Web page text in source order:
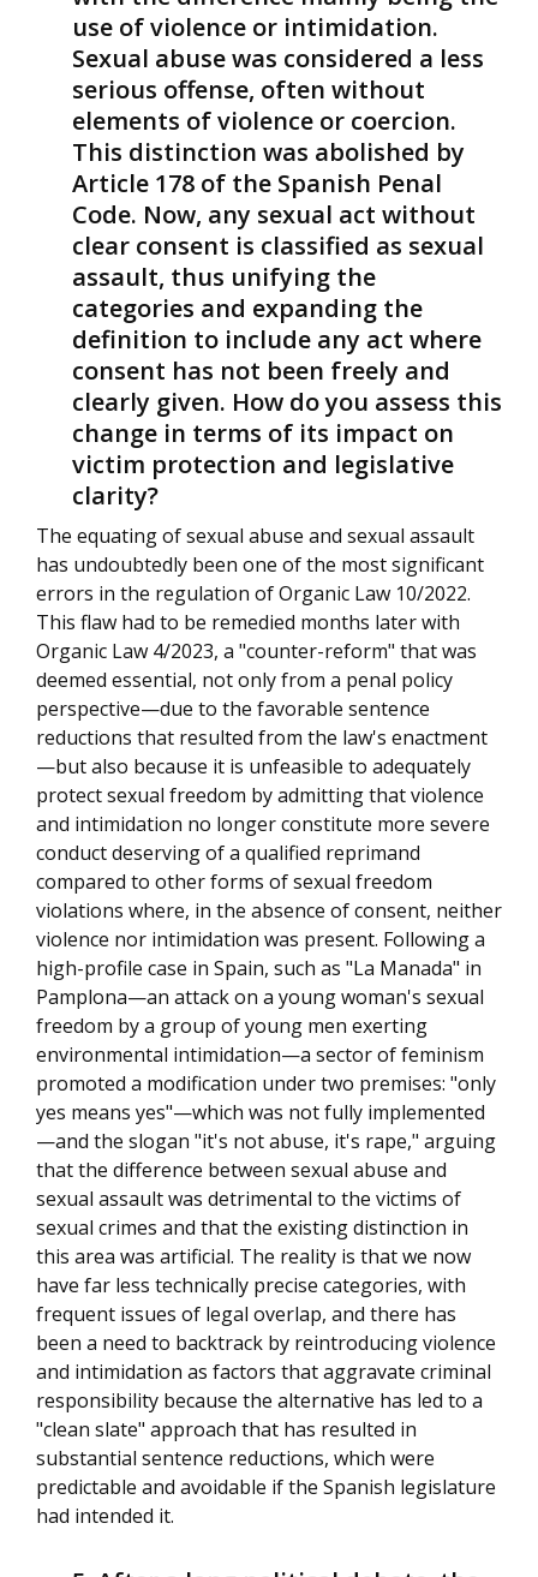
use of violence or intimidation.
Sexual abuse was considered a less
serious offense, often without
elements of violence or coercion.
This distinction was abolished by
Article 178 of the Spanish Penal
Code. Now, any sexual act without
clear consent is classified as sexual
assault, thus unifying the
categories and expanding the
definition to include any act where
consent has not been freely and
clearly given. How do you assess this
change in terms of its impact on
victim protection and legislative
clarity?
The equating of sexual abuse and sexual assault
has undoubtedly been one of the most significant
errors in the regulation of Organic Law 10/2022.
This flaw had to be remedied months later with
Organic Law 4/2023, a "counter-reform" that was
deemed essential, not only from a penal policy
perspective—due to the favorable sentence
reductions that resulted from the law's enactment
—but also because it is unfeasible to adequately
protect sexual freedom by admitting that violence
and intimidation no longer constitute more severe
conduct deserving of a qualified reprimand
compared to other forms of sexual freedom
violations where, in the absence of consent, neither
violence nor intimidation was present. Following a
high-profile case in Spain, such as "La Manada" in
Pamplona—an attack on a young woman's sexual
freedom by a group of young men exerting
environmental intimidation—a sector of feminism
promoted a modification under two premises: "only
yes means yes"—which was not fully implemented
—and the slogan "it's not abuse, it's rape," arguing
that the difference between sexual abuse and
sexual assault was detrimental to the victims of
sexual crimes and that the existing distinction in
this area was artificial. The reality is that we now
have far less technically precise categories, with
frequent issues of legal overlap, and there has
been a need to backtrack by reintroducing violence
and intimidation as factors that aggravate criminal
responsibility because the alternative has led to a
"clean slate" approach that has resulted in
substantial sentence reductions, which were
predictable and avoidable if the Spanish legislature
had intended it.